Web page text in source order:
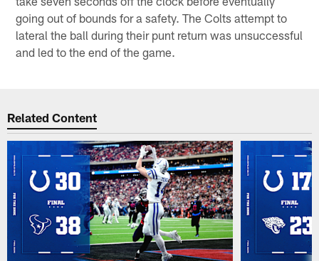
going out of bounds for a safety. The Colts attempt to
lateral the ball during their punt return was unsuccessful
and led to the end of the game.
Related Content